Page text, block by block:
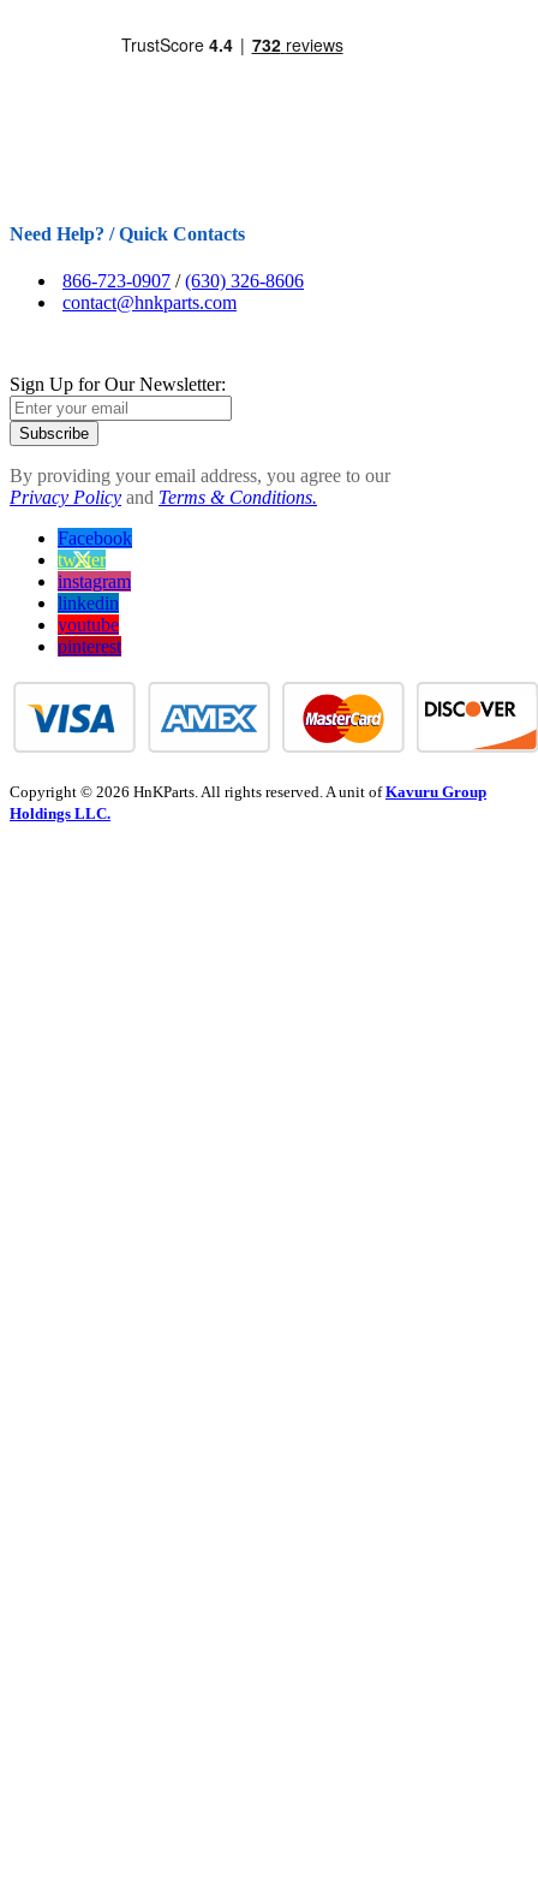
Need Help? / Quick Contacts
866-723-0907 /(630) 326-8606
contact@hnkparts.com
Sign Up for Our Newsletter:
Subscribe
By providing your email address, you agree to our
Privacy Policy and Terms & Conditions.
Facebook
twitter
instagram
linkedin
youtube
pinterest
Copyright © 2026 HnKParts. All rights reserved. A unit ofKavuru Group
Holdings LLC.